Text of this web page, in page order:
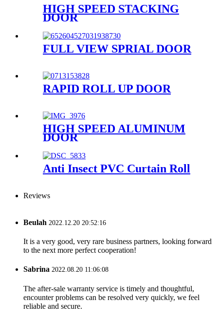
HIGH SPEED STACKING
DOOR
FULL VIEW SPRIAL DOOR
RAPID ROLL UP DOOR
HIGH SPEED ALUMINUM
DOOR
Anti Insect PVC Curtain Roll
Reviews
Beulah 2022.12.20 20:52:16
It is a very good, very rare business partners, looking forward
to the next more perfect cooperation!
Sabrina 2022.08.20 11:06:08
The after-sale warranty service is timely and thoughtful,
encounter problems can be resolved very quickly, we feel
reliable and secure.